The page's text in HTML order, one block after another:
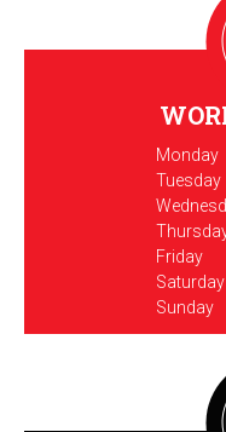
Monday
Tuesday
Friday
Saturday
Sunday